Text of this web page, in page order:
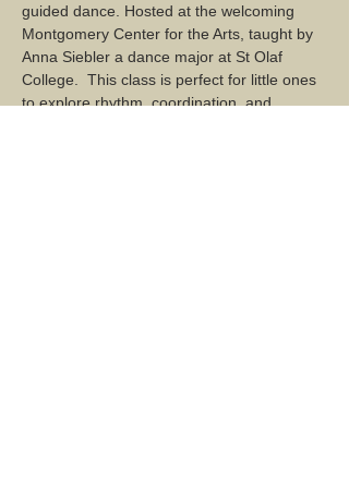
guided dance. Hosted at the welcoming
Montgomery Center for the Arts, taught by
Anna Siebler a dance major at St Olaf
College.  This class is perfect for little ones
to explore rhythm, coordination, and